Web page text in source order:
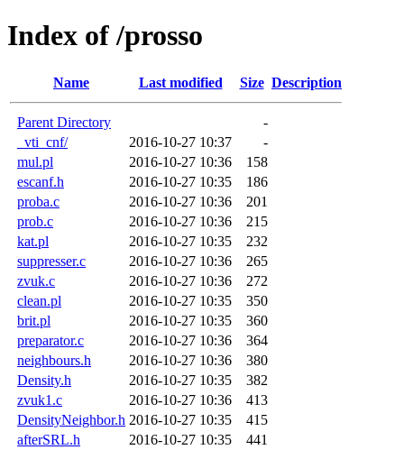
Index of /prosso
Name Last modified Size Description
Parent Directory
-
_vti_cnf/
2016-10-27 10:37
-
mul.pl
2016-10-27 10:36
158
escanf.h
2016-10-27 10:35
186
proba.c
2016-10-27 10:36
201
prob.c
2016-10-27 10:36
215
kat.pl
2016-10-27 10:35
232
suppresser.c
2016-10-27 10:36
265
zvuk.c
2016-10-27 10:36
272
clean.pl
2016-10-27 10:35
350
brit.pl
2016-10-27 10:35
360
preparator.c
2016-10-27 10:36
364
neighbours.h
2016-10-27 10:36
380
Density.h
2016-10-27 10:35
382
zvuk1.c
2016-10-27 10:36
413
DensityNeighbor.h 2016-10-27 10:35
415
afterSRL.h
2016-10-27 10:35
441